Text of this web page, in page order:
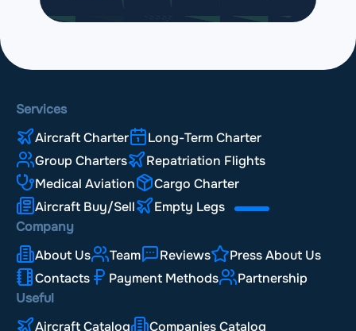
Services
Aircraft Charter
Long-Term Charter
Group Charters
Repatriation Flights
Medical Aviation
Cargo Charter
Aircraft Buy/Sell
Empty Legs
Company
About Us
Team Reviews
Press About Us
Contacts
Payment Methods
Partnership
Useful
Aircraft Catalog
Companies Catalog